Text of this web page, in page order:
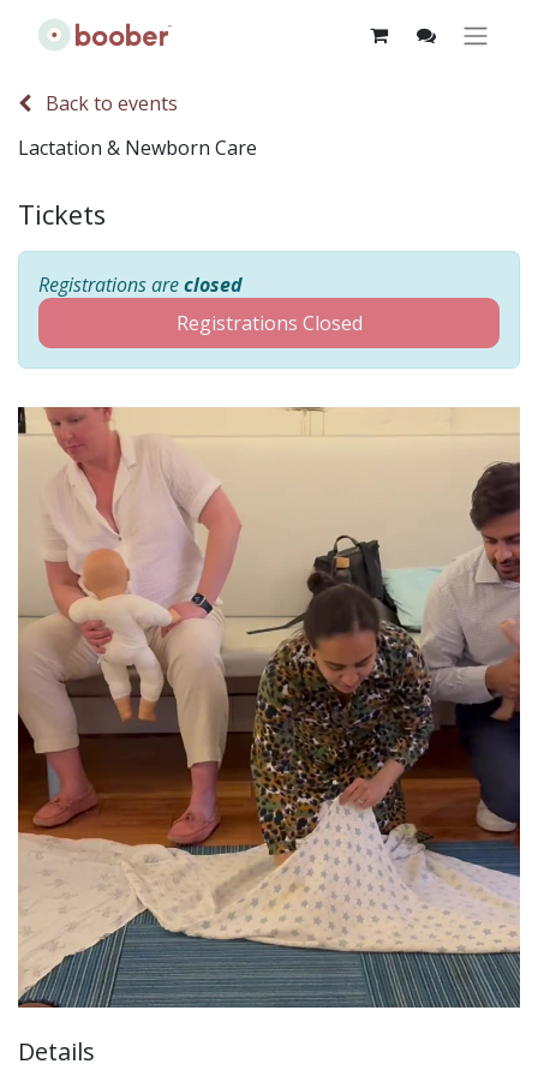
Back to events
Lactation & Newborn Care
Tickets
Registrations areclosed
Registrations Closed
Details